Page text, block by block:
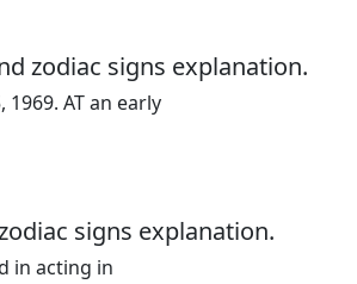
zodiac signs explanation.
AT an early
signs explanation.
in acting in